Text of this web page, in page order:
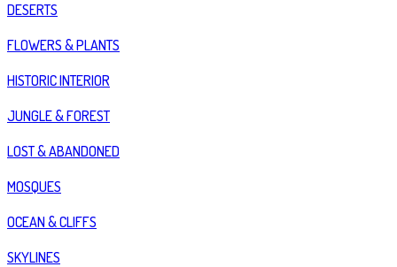
DESERTS
FLOWERS & PLANTS
HISTORIC INTERIOR
JUNGLE & FOREST
LOST & ABANDONED
MOSQUES
OCEAN & CLIFFS
SKYLINES